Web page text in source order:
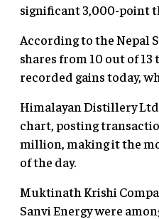
significant 3,000-point
According to the Nepal
shares from 10 out of
recorded gains today,
Himalayan Distillery
chart, posting
million, making it the
of the day.
Muktinath Krishi
Sanvi Energy were